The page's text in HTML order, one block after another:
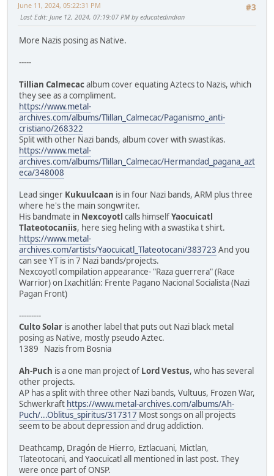
#3
June 11, 2024, 05:22:31 PM
Last Edit: June 12, 2024, 07:19:07 PM by educatedindian
More Nazis posing as Native.
-----
Tillian Calmecacalbum cover equating Aztecs to Nazis, which
they see as a compliment.
https://www.metal-
archives.com/albums/Tlillan_Calmecac/Paganismo_anti-
cristiano/268322
Split with other Nazi bands, album cover with swastikas.
https://www.metal-
archives.com/albums/Tlillan_Calmecac/Hermandad_pagana_azt
eca/348008
Lead singer Kukuulcaan is in four Nazi bands, ARM plus three
where he's the main songwriter.
His bandmate in Nexcoyotl calls himselfYaocuicatl
Tlateotocaniis, here sieg heling with a swastika t shirt.
https://www.metal-
archives.com/artists/Yaocuicatl_Tlateotocani/383723 And you
can see YT is in 7 Nazi bands/projects.
Nexcoyotl compilation appearance- "Raza guerrera" (Race
Warrior) on Ixachitlán: Frente Pagano Nacional Socialista (Nazi
Pagan Front)
---------
Culto Solar is another label that puts out Nazi black metal
posing as Native, mostly pseudo Aztec.
1389 Nazis from Bosnia
Ah-Puch is a one man project of Lord Vestus, who has several
other projects.
AP has a split with three other Nazi bands, Vultuus, Frozen War,
Schwerkraft https://www.metal-archives.com/albums/Ah-
Puch/...Oblitus_spiritus/317317 Most songs on all projects
seem to be about depression and drug addiction.
Deathcamp, Dragón de Hierro, Eztlacuani, Mictlan,
Tlateotocani, and Yaocuicatl all mentioned in last post. They
were once part of ONSP.